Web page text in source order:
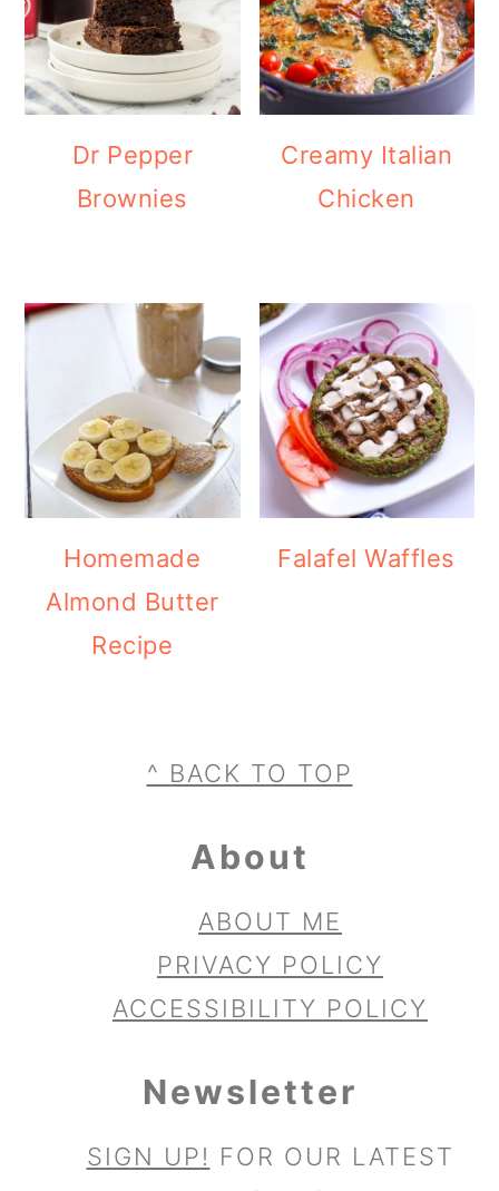
Dr Pepper
Brownies
Creamy Italian
Chicken
Homemade
Almond Butter
Recipe
Falafel Waffles
^ BACK TO TOP
About
ABOUT ME
PRIVACY POLICY
ACCESSIBILITY POLICY
Newsletter
SIGN UP! FOR OUR LATEST